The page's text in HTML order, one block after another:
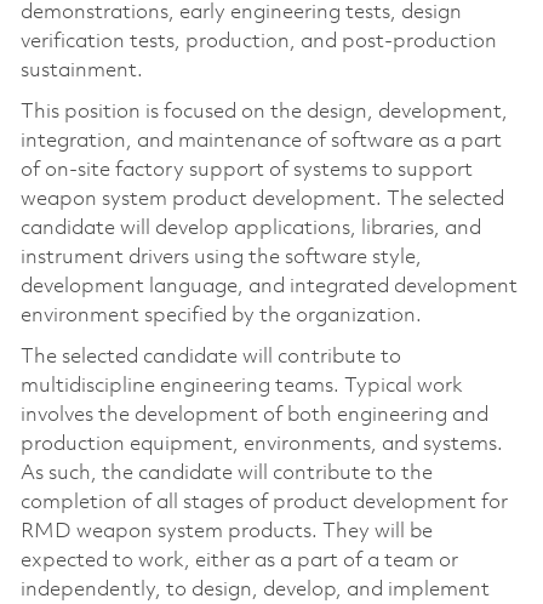
demonstrations, early engineering tests, design
verification tests, production, and post-production
sustainment.
This position is focused on the design, development,
integration, and maintenance of software as a part
of on-site factory support of systems to support
weapon system product development. The selected
candidate will develop applications, libraries, and
instrument drivers using the software style,
development language, and integrated development
environment specified by the organization.
The selected candidate will contribute to
multidiscipline engineering teams. Typical work
involves the development of both engineering and
production equipment, environments, and systems.
As such, the candidate will contribute to the
completion of all stages of product development for
RMD weapon system products. They will be
expected to work, either as a part of a team or
independently, to design, develop, and implement